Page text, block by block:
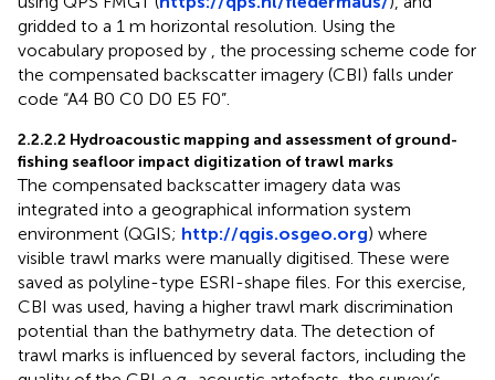
gridded to a 1 m horizontal resolution. Using the
vocabulary proposed by
, the processing scheme code for
the compensated backscatter imagery (CBI) falls under
code “A4 B0 C0 D0 E5 F0”.
2.2.2.2 Hydroacoustic mapping and assessment of ground-
fishing seafloor impact digitization of trawl marks
The compensated backscatter imagery data was
integrated into a geographical information system
environment (QGIS; http://qgis.osgeo.org) where
visible trawl marks were manually digitised. These were
saved as polyline-type ESRI-shape files. For this exercise,
CBI was used, having a higher trawl mark discrimination
potential than the bathymetry data. The detection of
trawl marks is influenced by several factors, including the